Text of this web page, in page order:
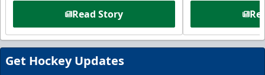
Read Story
Get Hockey Updates